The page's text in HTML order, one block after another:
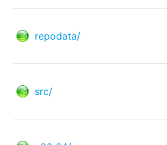
repodata/
src/